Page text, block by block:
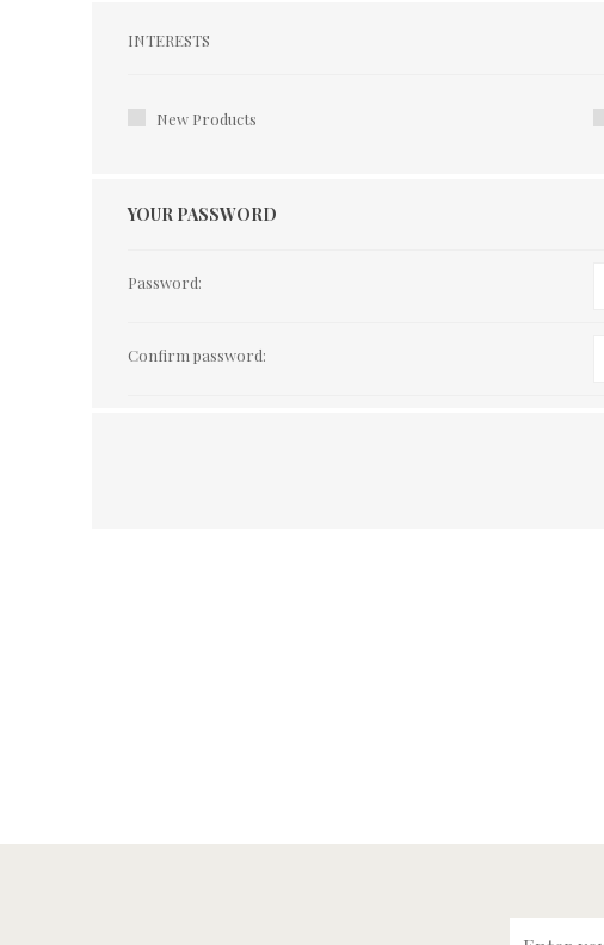
Interests
INTERESTS
New Products
YOUR PASSWORD
Password:
Confirm password: